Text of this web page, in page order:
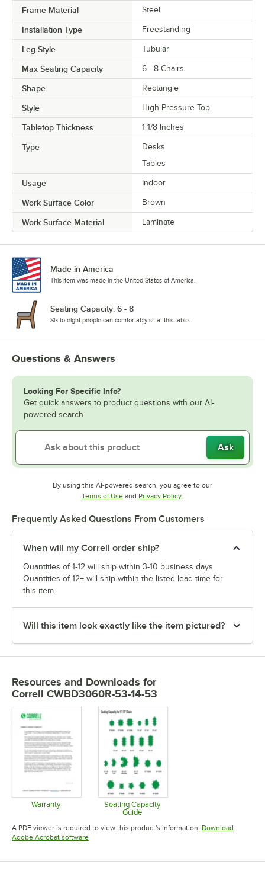
Frame Material Steel
Installation Type Freestanding
Leg Style Tubular
Max Seating Capacity 6 - 8 Chairs
Shape Rectangle
Style High-Pressure Top
Tabletop Thickness 1 1/8 Inches
Type
Desks
Tables
Usage Indoor
Work Surface Color Brown
Work Surface Material Laminate
Made in America
This item was made in the United States of America.
Seating Capacity: 6 - 8
Six to eight people can comfortably sit at this table.
Questions & Answers
Looking For Specific Info?
Get quick answers to product questions with our AI-
powered search.
Ask
By using this AI-powered search, you agree to our
Terms of UseOpens in new tab
and Privacy PolicyOpens in new tab
Frequently Asked Questions From Customers
When will my Correll order ship?
Quantities of 1-12 will ship within 3-10 business days.
Quantities of 12+ will ship within the listed lead time for
this item.
Will this item look exactly like the item pictured?
Resources and Downloads for
Correll CWBD3060R-53-14-53
Warranty
Opens in new tab
Seating Capacity
Guide
Opens in new tab
A PDF viewer is required to view this product's information. Download
Adobe Acrobat softwareOpens in new tab